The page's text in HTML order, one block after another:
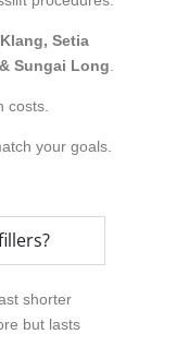
Setia
Sungai Long
costs.
your goals.
shorter
but lasts